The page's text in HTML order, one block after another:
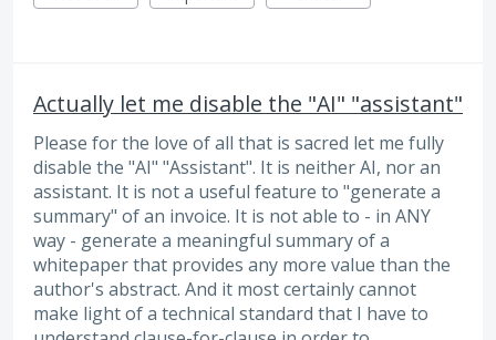
Actually let me disable the "AI" "assistant"
Please for the love of all that is sacred let me fully
disable the "AI" "Assistant". It is neither AI, nor an
assistant. It is not a useful feature to "generate a
summary" of an invoice. It is not able to - in ANY
way - generate a meaningful summary of a
whitepaper that provides any more value than the
author's abstract. And it most certainly cannot
make light of a technical standard that I have to